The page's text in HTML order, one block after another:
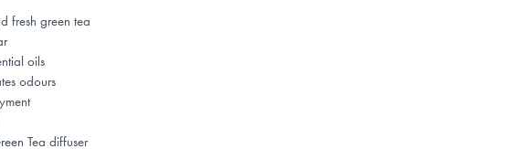
fresh green tea
oils
odours
Tea diffuser